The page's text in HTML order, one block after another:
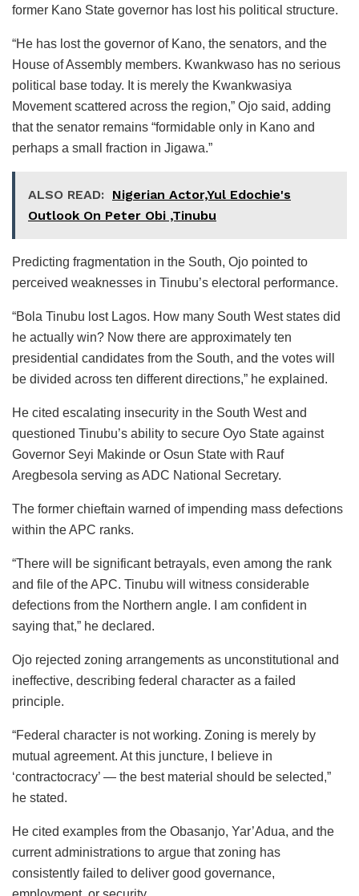
former Kano State governor has lost his political structure.
“He has lost the governor of Kano, the senators, and the
House of Assembly members. Kwankwaso has no serious
political base today. It is merely the Kwankwasiya
Movement scattered across the region,” Ojo said, adding
that the senator remains “formidable only in Kano and
perhaps a small fraction in Jigawa.”
ALSO READ: Nigerian Actor,Yul Edochie's
Outlook On Peter Obi ,Tinubu
Predicting fragmentation in the South, Ojo pointed to
perceived weaknesses in Tinubu’s electoral performance.
“Bola Tinubu lost Lagos. How many South West states did
he actually win? Now there are approximately ten
presidential candidates from the South, and the votes will
be divided across ten different directions,” he explained.
He cited escalating insecurity in the South West and
questioned Tinubu’s ability to secure Oyo State against
Governor Seyi Makinde or Osun State with Rauf
Aregbesola serving as ADC National Secretary.
The former chieftain warned of impending mass defections
within the APC ranks.
“There will be significant betrayals, even among the rank
and file of the APC. Tinubu will witness considerable
defections from the Northern angle. I am confident in
saying that,” he declared.
Ojo rejected zoning arrangements as unconstitutional and
ineffective, describing federal character as a failed
principle.
“Federal character is not working. Zoning is merely by
mutual agreement. At this juncture, I believe in
‘contractocracy’ — the best material should be selected,”
he stated.
He cited examples from the Obasanjo, Yar’Adua, and the
current administrations to argue that zoning has
consistently failed to deliver good governance,